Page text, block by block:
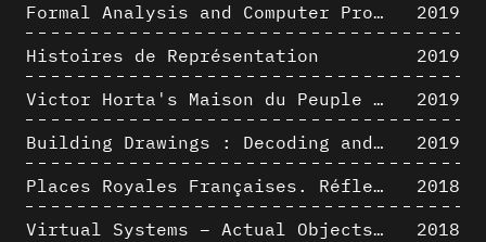
Formal Analysis and Computer Process - Medley II/II
2019
Histoires de Représentation
2019
Victor Horta's Maison du Peuple 3D restitution hypothesis
2019
Building Drawings : Decoding and Recoding the Graphic Projection Algorithm in Architectural Representation
2019
Places Royales Françaises. Réflexion d’une logique d’édification à travers une corrélation entre une analyse sémantique et un signal géométrique
2018
Virtual Systems – Actual Objects: Rendition of Morphosis ' Compositional Principles in the mid 1980s
2018